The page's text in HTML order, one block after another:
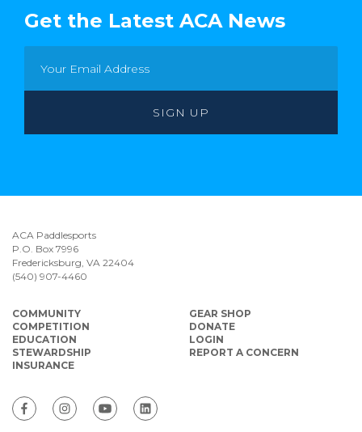
Get the Latest ACA News
ACA Paddlesports
P.O. Box 7996
Fredericksburg, VA 22404
(540) 907-4460
COMMUNITY
COMPETITION
EDUCATION
STEWARDSHIP
INSURANCE
GEAR SHOP
DONATE
LOGIN
REPORT A CONCERN